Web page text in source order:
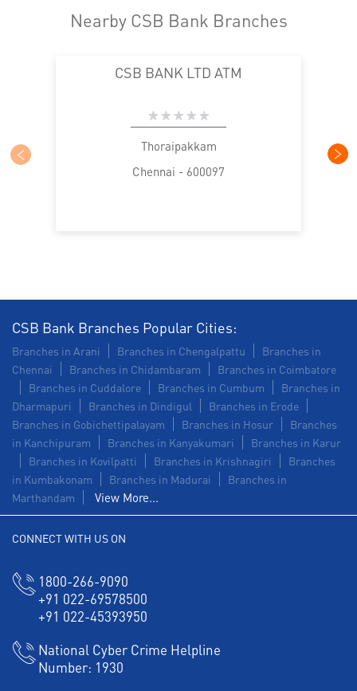
Nearby CSB Bank Branches
CSB BANK LTD ATM
Thoraipakkam
Chennai - 600097
CSB Bank Branches Popular Cities:
Branches in Arani Branches in Chengalpattu
Branches in
Chennai
Branches in Chidambaram
Branches in Coimbatore
Branches in Cuddalore
Branches in Cumbum
Branches in
Dharmapuri
Branches in Dindigul
Branches in Erode
Branches in Gobichettipalayam
Branches in Hosur
Branches
in Kanchipuram
Branches in Kanyakumari
Branches in Karur
Branches in Kovilpatti
Branches in Krishnagiri
Branches
in Kumbakonam
Branches in Madurai
Branches in
Marthandam
View More...
CONNECT WITH US ON
1800-266-9090
+91 022-69578500
+91 022-45393950
National Cyber Crime Helpline
Number: 1930